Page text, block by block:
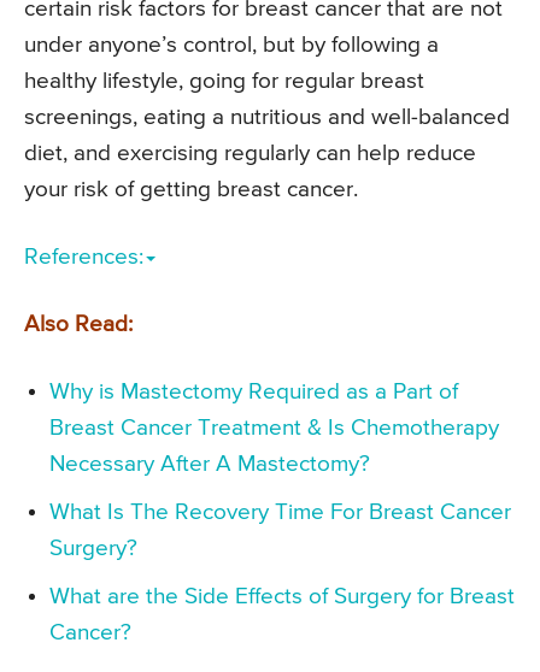
certain risk factors for breast cancer that are not
under anyone’s control, but by following a
healthy lifestyle, going for regular breast
screenings, eating a nutritious and well-balanced
diet, and exercising regularly can help reduce
your risk of getting breast cancer.
References:
Also Read:
Why is Mastectomy Required as a Part of
Breast Cancer Treatment & Is Chemotherapy
Necessary After A Mastectomy?
What Is The Recovery Time For Breast Cancer
Surgery?
What are the Side Effects of Surgery for Breast
Cancer?